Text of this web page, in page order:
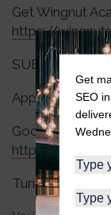
Get Wingnut
https://
SUBSCRIBE to
Apple
Google
https://bit.ly/
TuneIn:
Get
SEO